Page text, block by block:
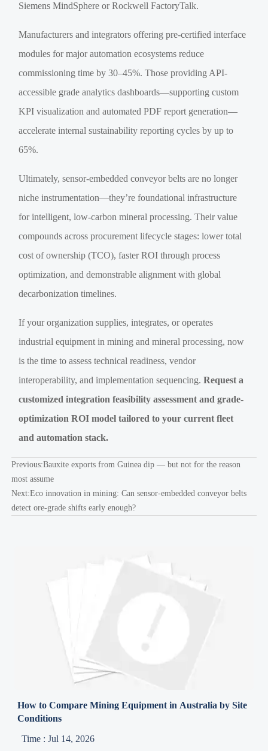
Siemens MindSphere or Rockwell FactoryTalk.
Manufacturers and integrators offering pre-certified interface
modules for major automation ecosystems reduce
commissioning time by 30–45%. Those providing API-
accessible grade analytics dashboards—supporting custom
KPI visualization and automated PDF report generation—
accelerate internal sustainability reporting cycles by up to
65%.
Ultimately, sensor-embedded conveyor belts are no longer
niche instrumentation—they’re foundational infrastructure
for intelligent, low-carbon mineral processing. Their value
compounds across procurement lifecycle stages: lower total
cost of ownership (TCO), faster ROI through process
optimization, and demonstrable alignment with global
decarbonization timelines.
If your organization supplies, integrates, or operates
industrial equipment in mining and mineral processing, now
is the time to assess technical readiness, vendor
interoperability, and implementation sequencing.Request a
customized integration feasibility assessment and grade-
optimization ROI model tailored to your current fleet
and automation stack.
Previous:Bauxite exports from Guinea dip — but not for the reason
most assume
Next:Eco innovation in mining: Can sensor-embedded conveyor belts
detect ore-grade shifts early enough?
How to Compare Mining Equipment in Australia by Site
Conditions
Time : Jul 14, 2026